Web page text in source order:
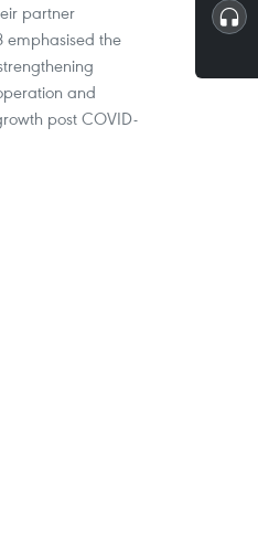
partner
emphasised the
and
post COVID-